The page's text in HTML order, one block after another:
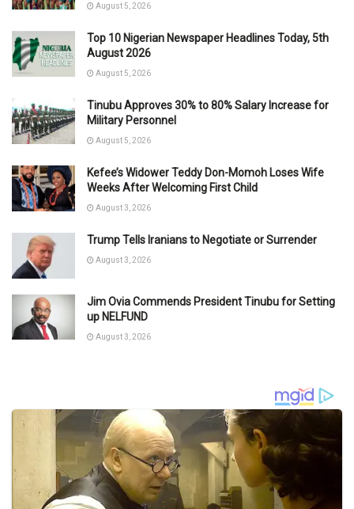
August 5, 2026
Top 10 Nigerian Newspaper Headlines Today, 5th
August 2026
August 5, 2026
Tinubu Approves 30% to 80% Salary Increase for
Military Personnel
August 5, 2026
Kefee’s Widower Teddy Don-Momoh Loses Wife
Weeks After Welcoming First Child
August 3, 2026
Trump Tells Iranians to Negotiate or Surrender
August 3, 2026
Jim Ovia Commends President Tinubu for Setting
up NELFUND
August 3, 2026